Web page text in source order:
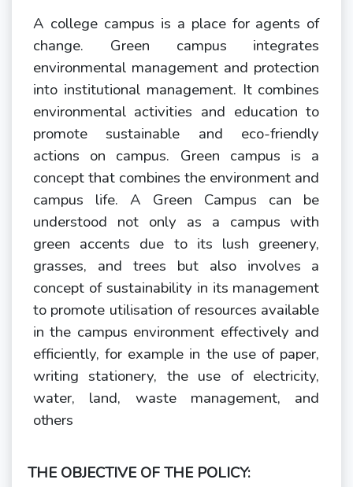
A college campus is a place for agents of
change. Green campus integrates
environmental management and protection
into institutional management. It combines
environmental activities and education to
promote sustainable and eco-friendly
actions on campus. Green campus is a
concept that combines the environment and
campus life. A Green Campus can be
understood not only as a campus with
green accents due to its lush greenery,
grasses, and trees but also involves a
concept of sustainability in its management
to promote utilisation of resources available
in the campus environment effectively and
efficiently, for example in the use of paper,
writing stationery, the use of electricity,
water, land, waste management, and
others
THE OBJECTIVE OF THE POLICY: